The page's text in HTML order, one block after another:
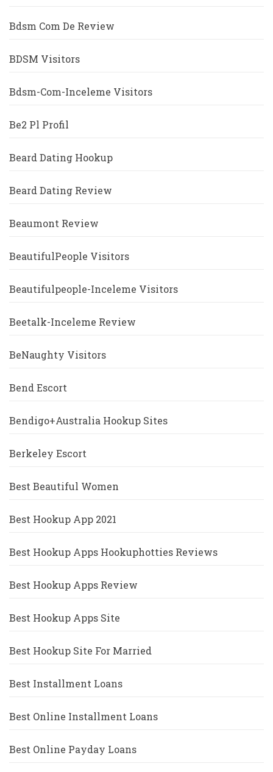
Bdsm Com De Review
BDSM Visitors
Bdsm-Com-Inceleme Visitors
Be2 Pl Profil
Beard Dating Hookup
Beard Dating Review
Beaumont Review
BeautifulPeople Visitors
Beautifulpeople-Inceleme Visitors
Beetalk-Inceleme Review
BeNaughty Visitors
Bend Escort
Bendigo+Australia Hookup Sites
Berkeley Escort
Best Beautiful Women
Best Hookup App 2021
Best Hookup Apps Hookuphotties Reviews
Best Hookup Apps Review
Best Hookup Apps Site
Best Hookup Site For Married
Best Installment Loans
Best Online Installment Loans
Best Online Payday Loans